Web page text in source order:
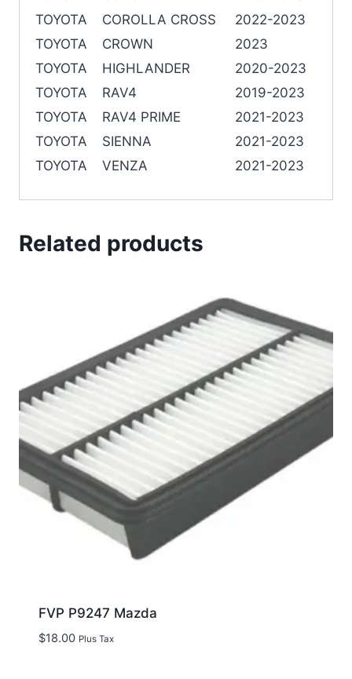
TOYOTA
COROLLA CROSS
2022-2023
TOYOTA
CROWN
2023
TOYOTA
HIGHLANDER
2020-2023
TOYOTA
RAV4
2019-2023
TOYOTA
RAV4 PRIME
2021-2023
TOYOTA
SIENNA
2021-2023
TOYOTA
VENZA 2021-2023
Related products
FVP P9247 Mazda
$18.00 Plus Tax